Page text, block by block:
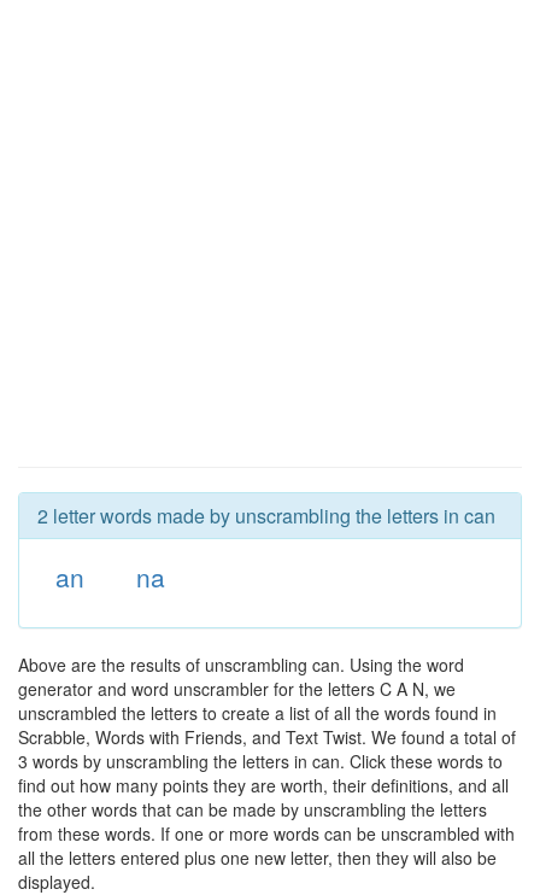
2 letter words made by unscrambling the letters in can
an na
Above are the results of unscrambling can. Using the word
generator and word unscrambler for the letters C A N, we
unscrambled the letters to create a list of all the words found in
Scrabble, Words with Friends, and Text Twist. We found a total of
3 words by unscrambling the letters in can. Click these words to
find out how many points they are worth, their definitions, and all
the other words that can be made by unscrambling the letters
from these words. If one or more words can be unscrambled with
all the letters entered plus one new letter, then they will also be
displayed.